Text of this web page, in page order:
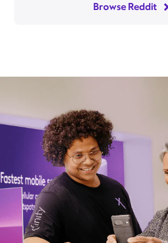
Browse Reddit